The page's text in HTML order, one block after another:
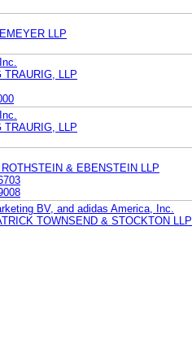
LLP
TRAURIG, LLP
TRAURIG, LLP
& EBENSTEIN LLP
BV, and adidas America, Inc.
TOWNSEND & STOCKTON LLP